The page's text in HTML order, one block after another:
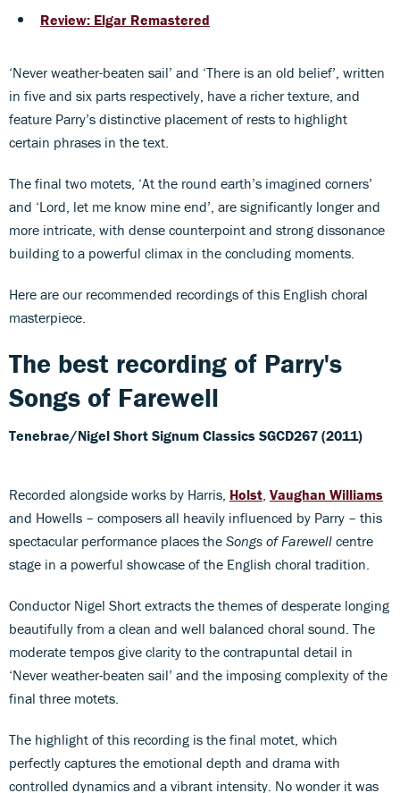
Review: Elgar Remastered
‘Never weather-beaten sail’ and ‘There is an old belief’, written
in five and six parts respectively, have a richer texture, and
feature Parry’s distinctive placement of rests to highlight
certain phrases in the text.
The final two motets, ‘At the round earth’s imagined corners’
and ‘Lord, let me know mine end’, are significantly longer and
more intricate, with dense counterpoint and strong dissonance
building to a powerful climax in the concluding moments.
Here are our recommended recordings of this English choral
masterpiece.
The best recording of Parry's
Songs of Farewell
Tenebrae/Nigel Short Signum Classics SGCD267 (2011)
Recorded alongside works by Harris, Holst Vaughan Williams
and Howells – composers all heavily influenced by Parry – this
spectacular performance places the Songs of Farewell centre
stage in a powerful showcase of the English choral tradition.
Conductor Nigel Short extracts the themes of desperate longing
beautifully from a clean and well balanced choral sound. The
moderate tempos give clarity to the contrapuntal detail in
‘Never weather-beaten sail’ and the imposing complexity of the
final three motets.
The highlight of this recording is the final motet, which
perfectly captures the emotional depth and drama with
controlled dynamics and a vibrant intensity. No wonder it was